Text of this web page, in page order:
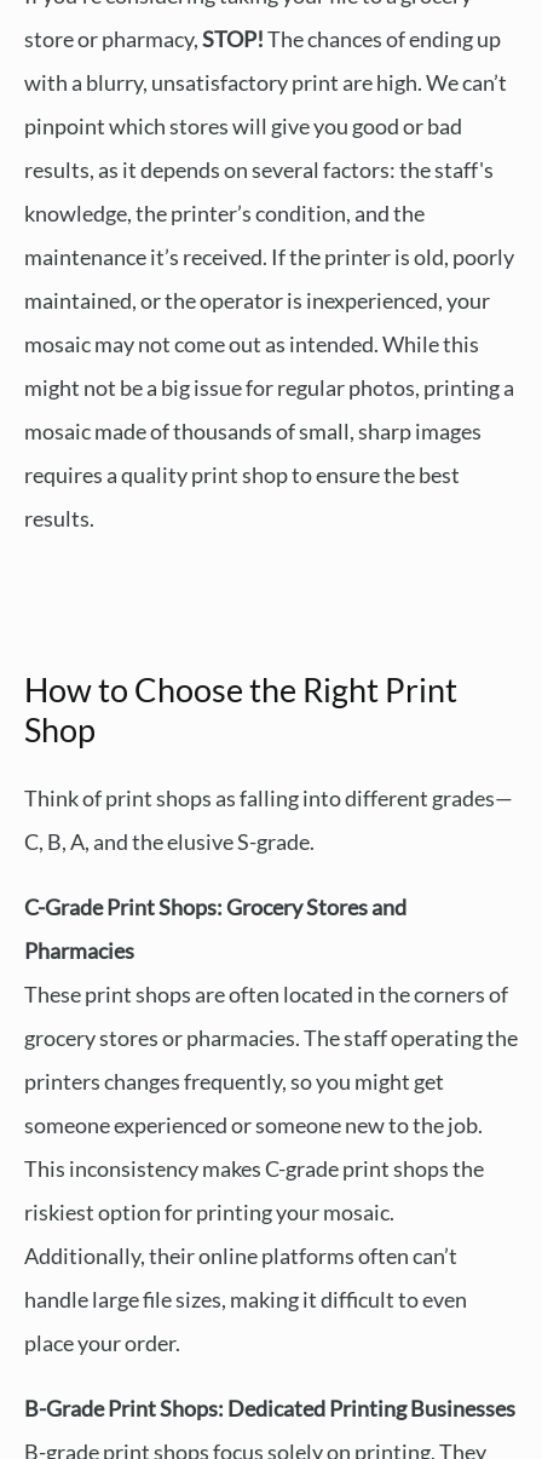
store or pharmacy,STOP!The chances of ending up
with a blurry, unsatisfactory print are high. We can’t
pinpoint which stores will give you good or bad
results, as it depends on several factors: the staff's
knowledge, the printer’s condition, and the
maintenance it’s received. If the printer is old, poorly
maintained, or the operator is inexperienced, your
mosaic may not come out as intended. While this
might not be a big issue for regular photos, printing a
mosaic made of thousands of small, sharp images
requires a quality print shop to ensure the best
results.
How to Choose the Right Print
Shop
Think of print shops as falling into different grades—
C, B, A, and the elusive S-grade.
C-Grade Print Shops: Grocery Stores and
Pharmacies
These print shops are often located in the corners of
grocery stores or pharmacies. The staff operating the
printers changes frequently, so you might get
someone experienced or someone new to the job.
This inconsistency makes C-grade print shops the
riskiest option for printing your mosaic.
Additionally, their online platforms often can’t
handle large file sizes, making it difficult to even
place your order.
B-Grade Print Shops: Dedicated Printing Businesses
B-grade print shops focus solely on printing. They